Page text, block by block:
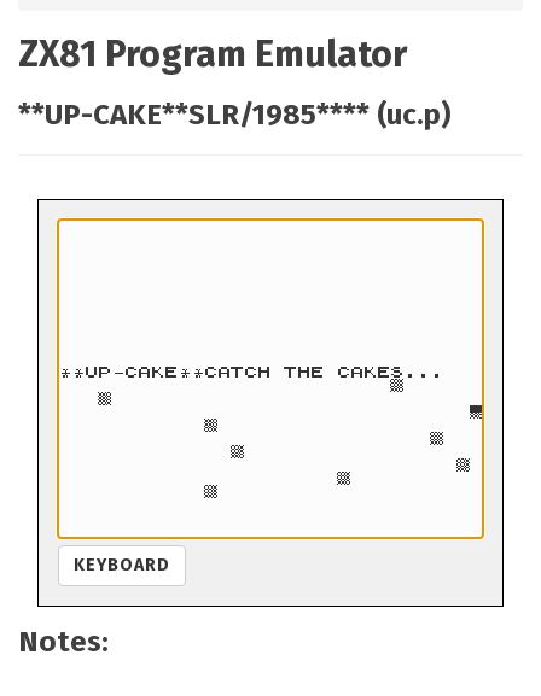
ZX81 Program Emulator
**UP-CAKE**SLR/1985**** (uc.p)
KEYBOARD
Notes: